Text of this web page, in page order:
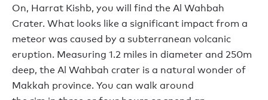
On, Harrat Kishb, you will find the Al Wahbah
Crater. What looks like a significant impact from a
meteor was caused by a subterranean volcanic
eruption. Measuring 1.2 miles in diameter and 250m
deep, the Al Wahbah crater is a natural wonder of
Makkah province. You can walk around